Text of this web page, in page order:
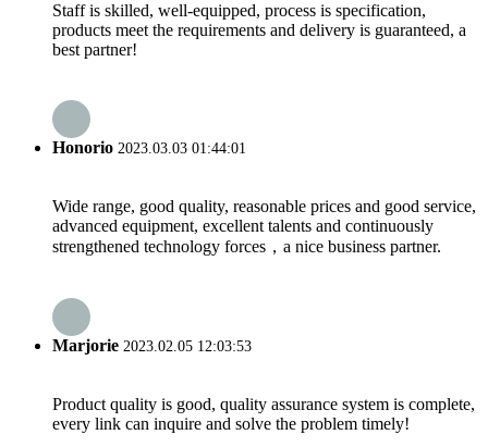
Staff is skilled, well-equipped, process is specification,
products meet the requirements and delivery is guaranteed, a
best partner!
Honorio 2023.03.03 01:44:01
Wide range, good quality, reasonable prices and good service,
advanced equipment, excellent talents and continuously
strengthened technology forces，a nice business partner.
Marjorie 2023.02.05 12:03:53
Product quality is good, quality assurance system is complete,
every link can inquire and solve the problem timely!